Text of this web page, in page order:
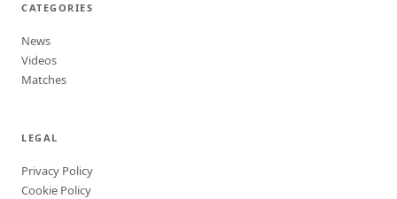
CATEGORIES
News
Videos
Matches
LEGAL
Privacy Policy
Cookie Policy